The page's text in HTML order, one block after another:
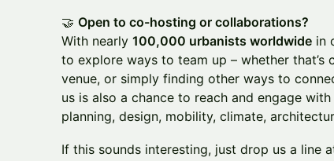
🤝 Open to co-hosting or collaborations?
With nearly 100,000 urbanists worldwide in
to explore ways to team up – whether
venue, or simply finding other ways to
us is also a chance to reach and engage
planning, design, mobility, climate,
If this sounds interesting, just drop us a line